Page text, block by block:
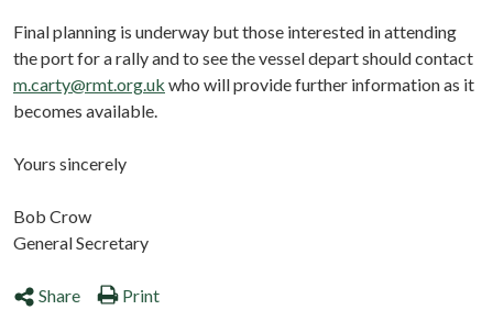
Final planning is underway but those interested in attending
the port for a rally and to see the vessel depart should contact
m.carty@rmt.org.uk who will provide further information as it
becomes available.
Yours sincerely
Bob Crow
General Secretary
Share Print